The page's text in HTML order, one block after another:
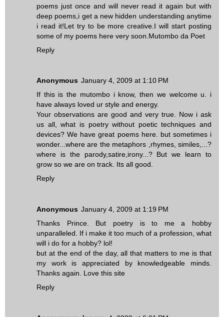
poems just once and will never read it again but with
deep poems,i get a new hidden understanding anytime
i read it!Let try to be more creative.I will start posting
some of my poems here very soon.Mutombo da Poet
Reply
Anonymous January 4, 2009 at 1:10 PM
If this is the mutombo i know, then we welcome u. i
have always loved ur style and energy.
Your observations are good and very true. Now i ask
us all, what is poetry without poetic techniques and
devices? We have great poems here. but sometimes i
wonder...where are the metaphors ,rhymes, similes,...?
where is the parody,satire,irony...? But we learn to
grow so we are on track. Its all good.
Reply
Anonymous January 4, 2009 at 1:19 PM
Thanks Prince. But poetry is to me a hobby
unparalleled. If i make it too much of a profession, what
will i do for a hobby? lol!
but at the end of the day, all that matters to me is that
my work is appreciated by knowledgeable minds.
Thanks again. Love this site
Reply